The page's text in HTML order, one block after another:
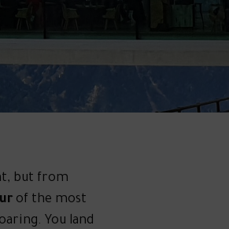
but from
of the most
You land